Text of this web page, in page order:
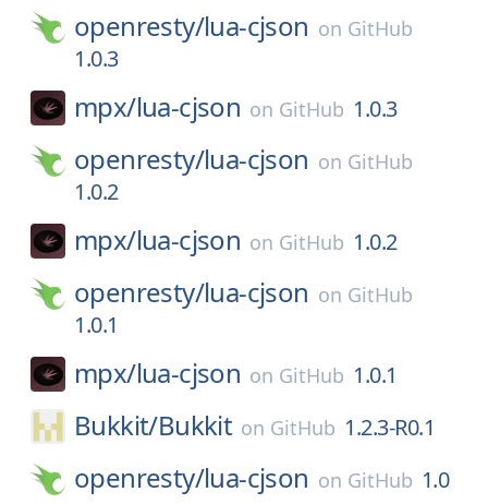
openresty/lua-cjson on GitHub
1.0.3
mpx/lua-cjson on GitHub 1.0.3
openresty/lua-cjson on GitHub
1.0.2
mpx/lua-cjson on GitHub 1.0.2
openresty/lua-cjson on GitHub
1.0.1
mpx/lua-cjson on GitHub 1.0.1
Bukkit/Bukkit on GitHub 1.2.3-R0.1
openresty/lua-cjson on GitHub 1.0